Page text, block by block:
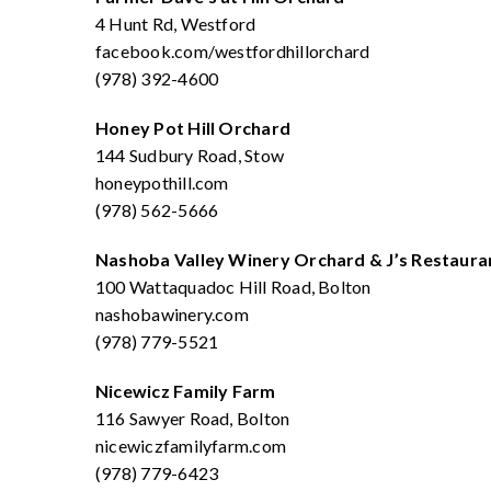
4 Hunt Rd, Westford
facebook.com/westfordhillorchard
(978) 392-4600
Honey Pot Hill Orchard
144 Sudbury Road, Stow
honeypothill.com
(978) 562-5666
Nashoba Valley Winery Orchard & J’s
100 Wattaquadoc Hill Road, Bolton
nashobawinery.com
(978) 779-5521
Nicewicz Family Farm
116 Sawyer Road, Bolton
nicewiczfamilyfarm.com
(978) 779-6423